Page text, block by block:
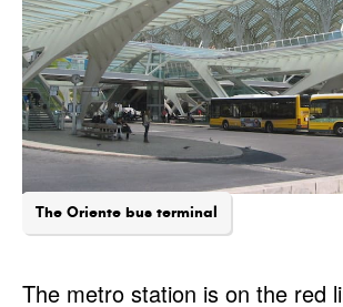
The Oriente bus terminal
The metro station is on the red